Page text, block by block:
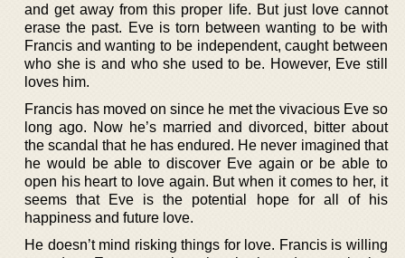
and get away from this proper life. But just love cannot
erase the past. Eve is torn between wanting to be with
Francis and wanting to be independent, caught between
who she is and who she used to be. However, Eve still
loves him.
Francis has moved on since he met the vivacious Eve so
long ago. Now he’s married and divorced, bitter about
the scandal that he has endured. He never imagined that
he would be able to discover Eve again or be able to
open his heart to love again. But when it comes to her, it
seems that Eve is the potential hope for all of his
happiness and future love.
He doesn’t mind risking things for love. Francis is willing